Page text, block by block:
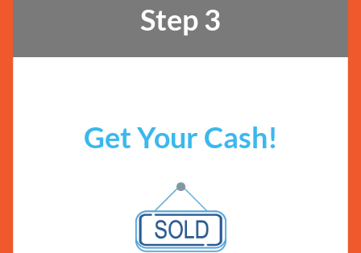
Step 3
Get Your Cash!